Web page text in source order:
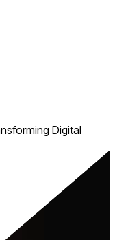
Digital